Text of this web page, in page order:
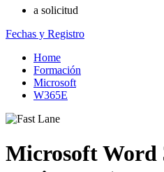
a solicitud
Fechas y Registro
Home
Formación
Microsoft
W365E
Microsoft Word